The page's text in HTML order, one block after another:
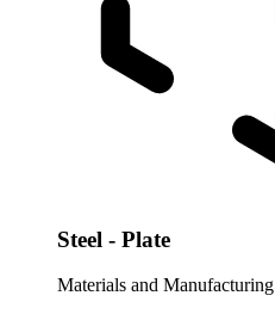
Steel - Plate
Materials and Manufacturing